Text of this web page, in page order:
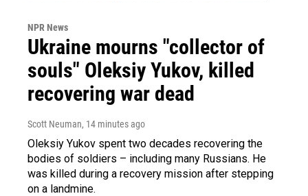
NPR News
Ukraine mourns "collector of
souls" Oleksiy Yukov, killed
recovering war dead
Scott Neuman, 14 minutes ago
Oleksiy Yukov spent two decades recovering the
bodies of soldiers – including many Russians. He
was killed during a recovery mission after stepping
on a landmine.